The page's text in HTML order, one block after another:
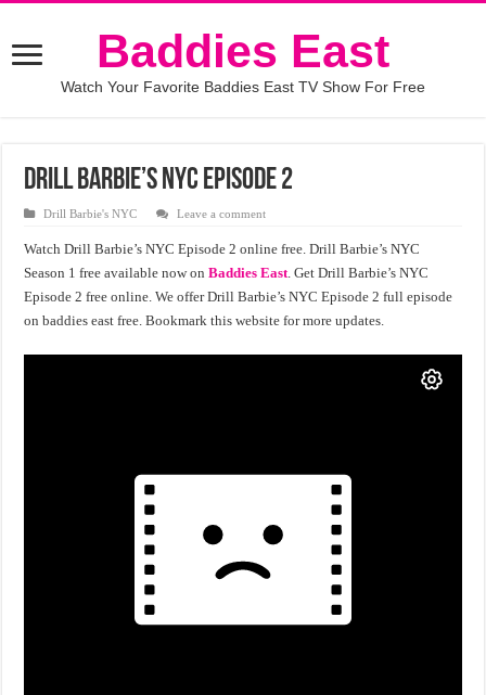
Baddies East
Watch Your Favorite Baddies East TV Show For Free
Drill Barbie’s NYC Episode 2
Drill Barbie's NYC Leave a comment
Watch Drill Barbie’s NYC Episode 2 online free. Drill Barbie’s NYC
Season 1 free available now onBaddies East. Get Drill Barbie’s NYC
Episode 2 free online. We offer Drill Barbie’s NYC Episode 2 full episode
on baddies east free. Bookmark this website for more updates.